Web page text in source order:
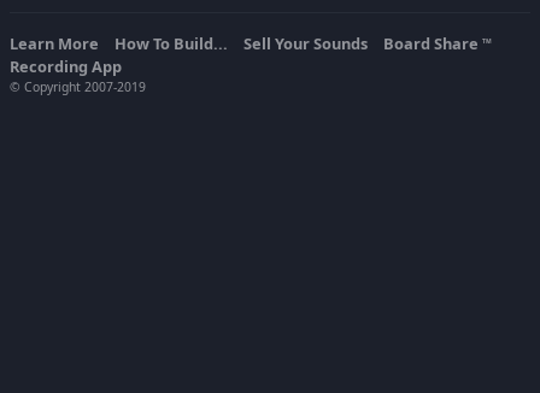
Learn More How To Build... Sell Your Sounds Board Share TM
Recording App
© Copyright 2007-2019